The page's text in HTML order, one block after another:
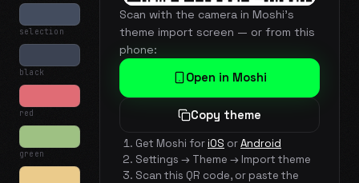
selection
black
red
green
Scan with the camera in Moshi's
theme import screen — or from this
phone:
Open in Moshi
Copy theme
Get Moshi foriOS orAndroid
Settings → Theme → Import theme
Scan this QR code, or paste the